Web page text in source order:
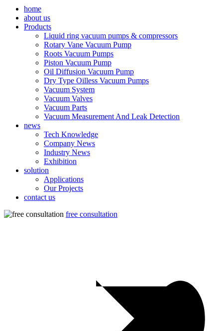
home
about us
Products
Liquid ring vacuum pumps & compressors
Rotary Vane Vacuum Pump
Roots Vacuum Pumps
Piston Vacuum Pump
Oil Diffusion Vacuum Pump
Dry Type Oilless Vacuum Pumps
Vacuum System
Vacuum Valves
Vacuum Parts
Vacuum Measurement And Leak Detection
news
Tech Knowledge
Company News
Industry News
Exhibition
solution
Applications
Our Projects
contact us
free consultation